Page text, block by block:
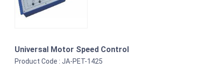
Universal Motor Speed Control
Product Code : JA-PET-1425